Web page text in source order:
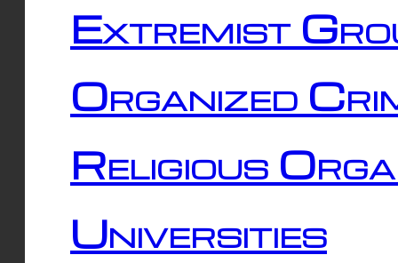
Extremist
Organized
Religious
Universities